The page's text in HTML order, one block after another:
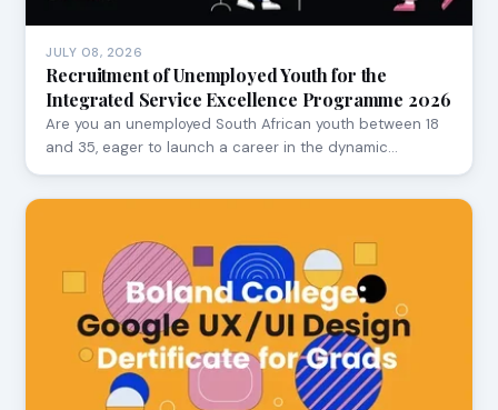
JULY 08, 2026
Recruitment of Unemployed Youth for the
Integrated Service Excellence Programme 2026
Are you an unemployed South African youth between 18
and 35, eager to launch a career in the dynamic…